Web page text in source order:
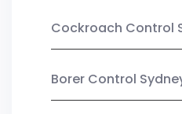
Cockroach Control
Borer Control